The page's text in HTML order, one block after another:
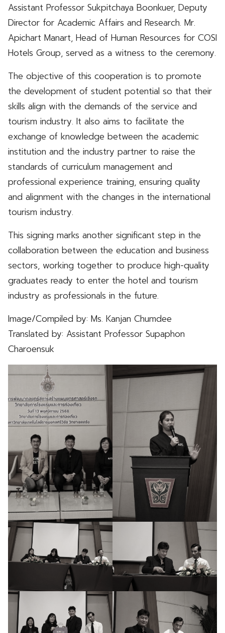
Assistant Professor Sukpitchaya Boonkuer, Deputy
Director for Academic Affairs and Research. Mr.
Apichart Manart, Head of Human Resources for COSI
Hotels Group, served as a witness to the ceremony.
The objective of this cooperation is to promote
the development of student potential so that their
skills align with the demands of the service and
tourism industry. It also aims to facilitate the
exchange of knowledge between the academic
institution and the industry partner to raise the
standards of curriculum management and
professional experience training, ensuring quality
and alignment with the changes in the international
tourism industry.
This signing marks another significant step in the
collaboration between the education and business
sectors, working together to produce high-quality
graduates ready to enter the hotel and tourism
industry as professionals in the future.
Image/Compiled by: Ms. Kanjan Chumdee
Translated by: Assistant Professor Supaphon
Charoensuk